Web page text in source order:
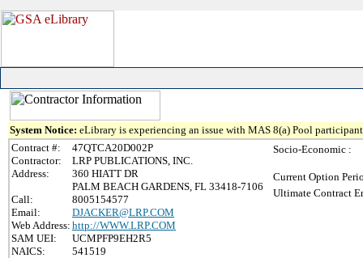
System Notice: eLibrary is experiencing an issue with MAS 8(a) Pool
Contract #:
47QTCA20D002P
Contractor:
LRP PUBLICATIONS, INC.
Address:
360 HIATT DR
PALM BEACH GARDENS, FL 33418-7106
Call:
8005154577
Email:
DJACKER@LRP.COM
Web Address: http://WWW.LRP.COM
SAM UEI:
UCMPFP9EH2R5
NAICS:
541519
Socio-Economic :
Current Option
Ultimate Contract